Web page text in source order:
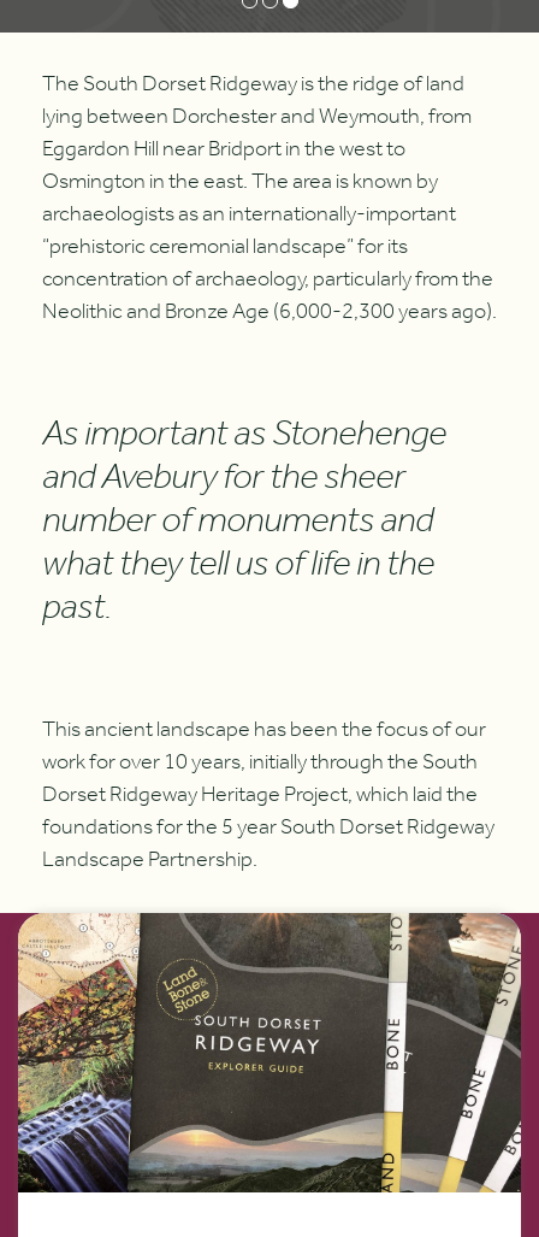
The South Dorset Ridgeway is the ridge of land
lying between Dorchester and Weymouth, from
Eggardon Hill near Bridport in the west to
Osmington in the east. The area is known by
archaeologists as an internationally-important
“prehistoric ceremonial landscape” for its
concentration of archaeology, particularly from the
Neolithic and Bronze Age (6,000-2,300 years ago).
As important as Stonehenge
and Avebury for the sheer
number of monuments and
what they tell us of life in the
past.
This ancient landscape has been the focus of our
work for over 10 years, initially through the South
Dorset Ridgeway Heritage Project, which laid the
foundations for the 5 year South Dorset Ridgeway
Landscape Partnership.